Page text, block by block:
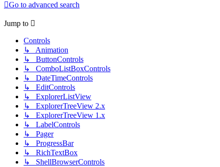
Go to advanced search
Jump to
Controls
↳ Animation
↳ ButtonControls
↳ ComboListBoxControls
↳ DateTimeControls
↳ EditControls
↳ ExplorerListView
↳ ExplorerTreeView 2.x
↳ ExplorerTreeView 1.x
↳ LabelControls
↳ Pager
↳ ProgressBar
↳ RichTextBox
↳ ShellBrowserControls